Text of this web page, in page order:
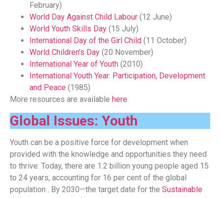
February)
World Day Against Child Labour (12 June)
World Youth Skills Day (15 July)
International Day of the Girl Child (11 October)
World Children’s Day (20 November)
International Year of Youth (2010)
International Youth Year: Participation, Development
and Peace (1985)
More resources are available here.
Global Issues: Youth
Youth can be a positive force for development when
provided with the knowledge and opportunities they need
to thrive. Today, there are 1.2 billion young people aged 15
to 24 years, accounting for 16 per cent of the global
population . By 2030—the target date for the Sustainable